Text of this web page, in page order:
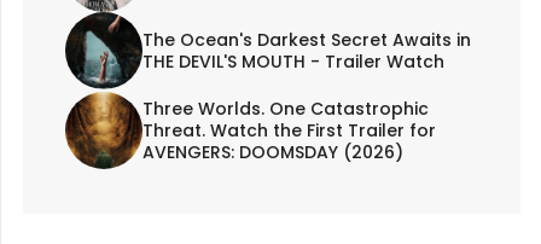
The Ocean's Darkest Secret Awaits in
THE DEVIL'S MOUTH - Trailer Watch
Three Worlds. One Catastrophic
Threat. Watch the First Trailer for
AVENGERS: DOOMSDAY (2026)